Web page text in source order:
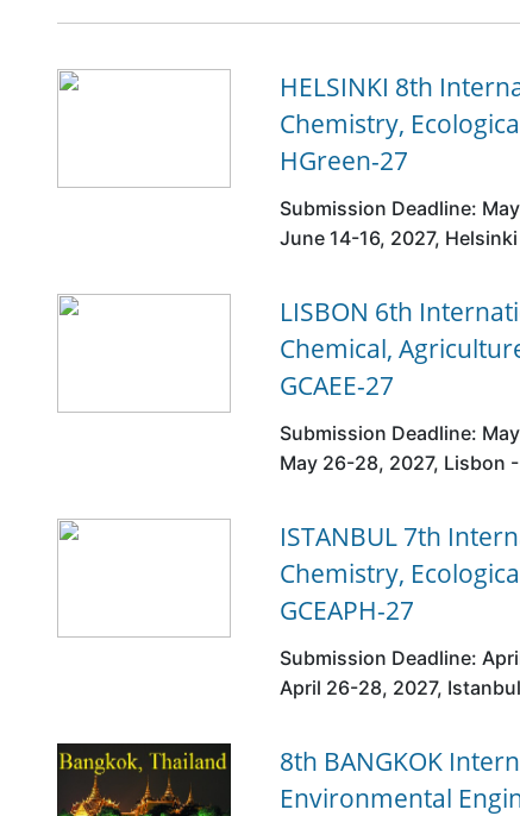
HELSINKI 8th
Chemistry,
HGreen-27
Submission Deadline:
June 14-16, 2027,
LISBON 6th
Chemical,
GCAEE-27
Submission Deadline:
May 26-28, 2027, Lisbon
ISTANBUL 7th
Chemistry,
GCEAPH-27
Submission Deadline:
April 26-28, 2027,
8th BANGKOK
Environmental